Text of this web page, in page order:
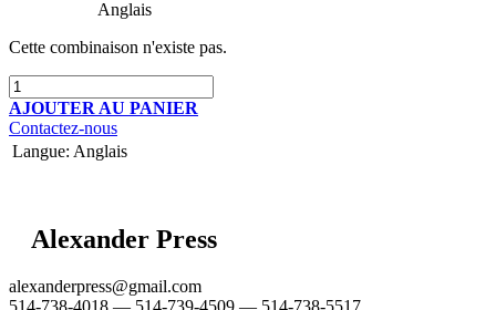
Anglais
Cette combinaison n'existe pas.
AJOUTER AU PANIER
Contactez-nous
Langue: Anglais
Alexander Press
alexanderpress@gmail.com
514-738-4018 — 514-739-4509 — 514-738-5517